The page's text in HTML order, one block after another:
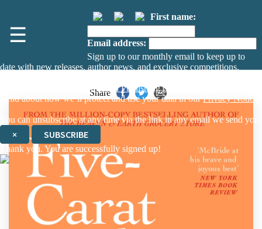
☰
First name:
Email address:
Sign up to our monthly email to keep up to
date with new releases, author news, and exclusive competitions.
The Orion Publishing Group Limited
Read about how we’ll protect and use your data in ourPrivacy Notice.
You can unsubscribe at any time via the link in any email we send you.
× SUBSCRIBE
Thank you. You are successfully signed up!
Share